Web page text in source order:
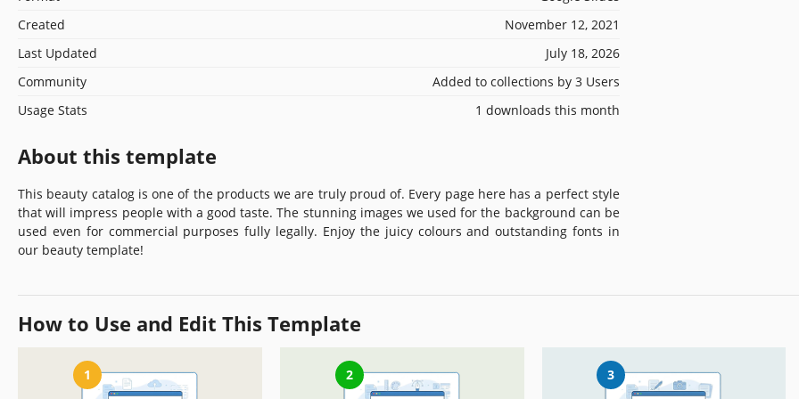
Created
November 12, 2021
Last Updated
July 18, 2026
Community
Added to collections by 3 Users
Usage Stats
1 downloads this month
About this template
This beauty catalog is one of the products we are truly proud of. Every page here has a perfect style
that will impress people with a good taste. The stunning images we used for the background can be
used even for commercial purposes fully legally. Enjoy the juicy colours and outstanding fonts in
our beauty template!
How to Use and Edit This Template
1 2 3